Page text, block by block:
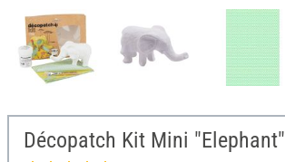
Décopatch Kit Mini "Elephant"